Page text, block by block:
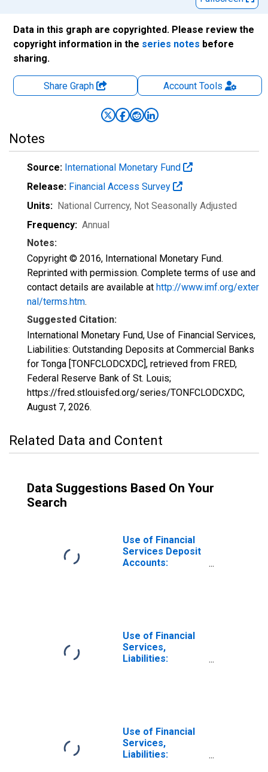
Data in this graph are copyrighted. Please review the
copyright information in the series notes before
sharing.
Share Graph AccountTools
Notes
Source: International Monetary Fund
Release: Financial Access Survey
Units: National Currency, Not Seasonally Adjusted
Frequency: Annual
Notes:
Copyright © 2016, International Monetary Fund.
Reprinted with permission. Complete terms of use and
contact details are available at http://www.imf.org/exter
nal/terms.htm.
Suggested Citation:
International Monetary Fund, Use of Financial Services,
Liabilities: Outstanding Deposits at Commercial Banks
for Tonga [TONFCLODCXDC], retrieved from FRED,
Federal Reserve Bank of St. Louis;
https://fred.stlouisfed.org/series/TONFCLODCXDC,
August 7, 2026.
Related Data and Content
Data Suggestions Based On Your
Search
Use of Financial
Services Deposit
Accounts:
Use of Financial
Services,
Liabilities:
Use of Financial
Services,
Liabilities: